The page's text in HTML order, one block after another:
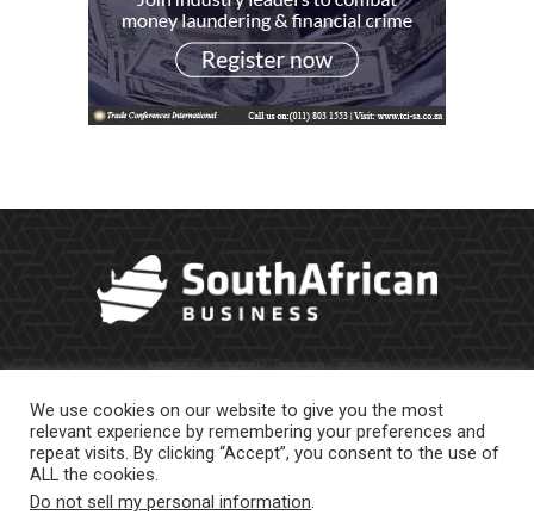
About Us Newsletter Contract Work
We use cookies on our website to give you the most
relevant experience by remembering your preferences and
repeat visits. By clicking “Accept”, you consent to the use of
ALL the cookies.
Do not sell my personal information.